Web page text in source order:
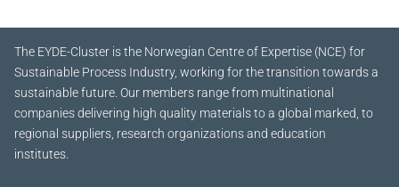
The EYDE-Cluster is the Norwegian Centre of Expertise (NCE) for
Sustainable Process Industry, working for the transition towards a
sustainable future. Our members range from multinational
companies delivering high quality materials to a global marked, to
regional suppliers, research organizations and education
institutes.